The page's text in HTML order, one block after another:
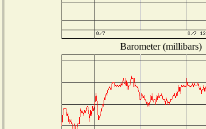
Barometer (millibars)